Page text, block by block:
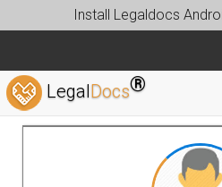
Install Legaldocs
LegalDocs®